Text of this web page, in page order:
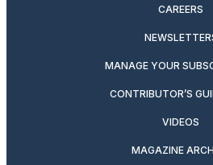
CAREERS
MANAGE YOUR
CONTRIBUTOR’S
VIDEOS
MAGAZINE